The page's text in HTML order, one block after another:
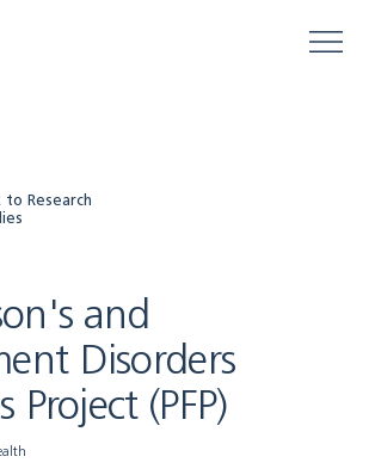
and
Disorders
Project (PFP)
to Research